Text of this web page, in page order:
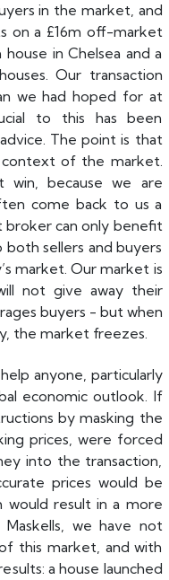
in the market, and
on a £16m off-market
in Chelsea and a
Our transaction
we had hoped for at
to this has been
The point is that
context of the market.
because we are
come back to us a
broker can only benefit
sellers and buyers
market. Our market is
not give away their
buyers - but when
the market freezes.
anyone, particularly
economic outlook. If
by masking the
prices, were forced
into the transaction,
prices would be
would result in a more
we have not
this market, and with
a house launched